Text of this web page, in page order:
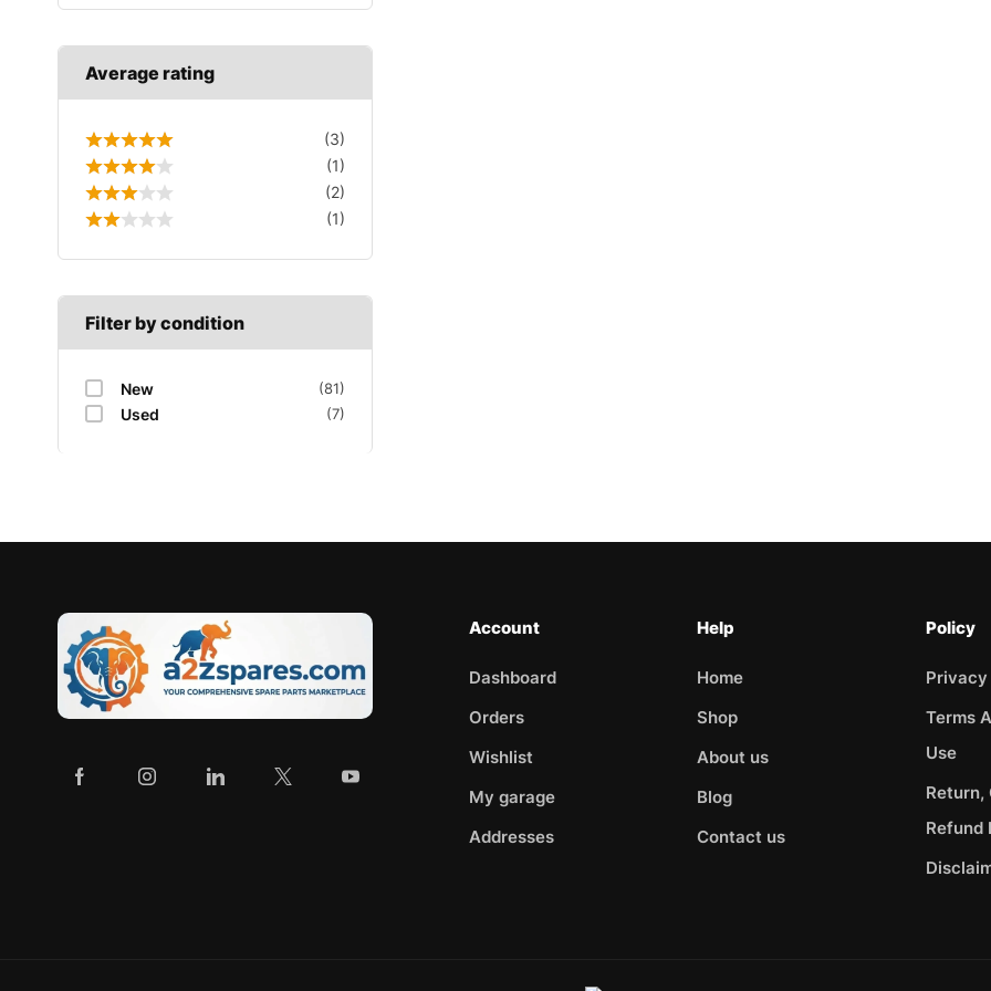
Average rating
(3)
(1)
(2)
(1)
Filter by condition
New (81)
Used (7)
Account
Dashboard
Orders
Wishlist
My garage
Addresses
Help
Home
Shop
About us
Blog
Contact us
Policy
Terms
Use
Return,
Refund